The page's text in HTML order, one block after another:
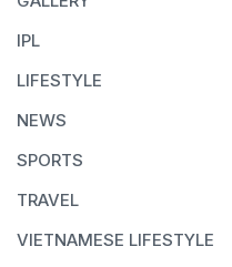
IPL
LIFESTYLE
NEWS
SPORTS
TRAVEL
VIETNAMESE LIFESTYLE